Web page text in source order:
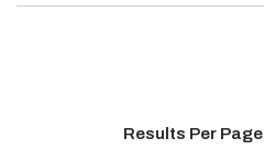
Results Per Page